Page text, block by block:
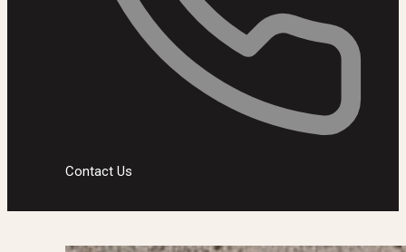
Contact Us